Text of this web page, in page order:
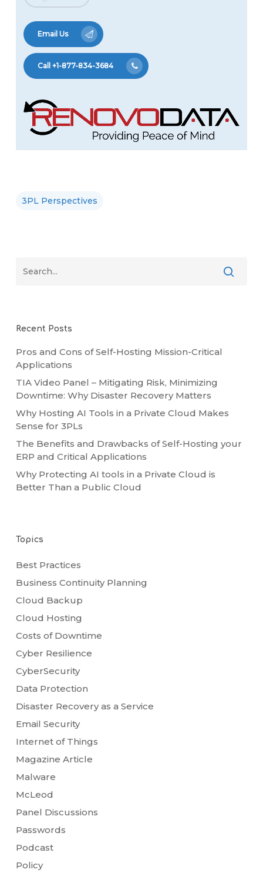
Email Us
Call +1-877-834-3684
3PL Perspectives
Recent Posts
Pros and Cons of Self-Hosting Mission-Critical
Applications
TIA Video Panel – Mitigating Risk, Minimizing
Downtime: Why Disaster Recovery Matters
Why Hosting AI Tools in a Private Cloud Makes
Sense for 3PLs
The Benefits and Drawbacks of Self-Hosting your
ERP and Critical Applications
Why Protecting AI tools in a Private Cloud is
Better Than a Public Cloud
Topics
Best Practices
Business Continuity Planning
Cloud Backup
Cloud Hosting
Costs of Downtime
Cyber Resilience
CyberSecurity
Data Protection
Disaster Recovery as a Service
Email Security
Internet of Things
Magazine Article
Malware
McLeod
Panel Discussions
Passwords
Podcast
Policy